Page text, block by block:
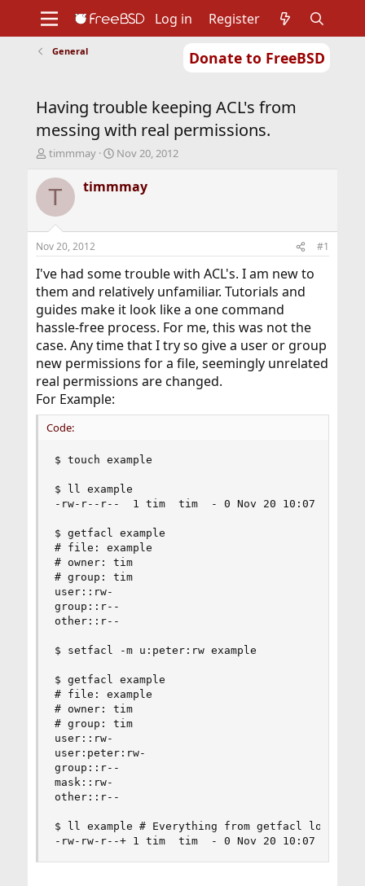
Donate to FreeBSD
Support
Foundation
Log in Register
General
Having trouble keeping ACL's from
messing with real permissions.
T
r
d
t
a
t
e
r
timmmay
S
a
r
t
e
Nov 20, 2012
T timmmay
Nov 20, 2012 #1
I've had some trouble with ACL's. I am new to
them and relatively unfamiliar. Tutorials and
guides make it look like a one command
hassle-free process. For me, this was not the
case. Any time that I try so give a user or group
new permissions for a file, seemingly unrelated
real permissions are changed.
For Example:
Code:
$ touch example
$ ll example
-rw-r--r--  1 tim  tim  - 0 Nov 20 10:07
$ getfacl example
# file: example
# owner: tim
# group: tim
user::rw-
group::r--
other::r--
$ setfacl -m u:peter:rw example
$ getfacl example
# file: example
# owner: tim
# group: tim
user::rw-
user:peter:rw-
group::r--
mask::rw-
other::r--
$ ll example # Everything from getfacl looks
-rw-rw-r--+ 1 tim  tim  - 0 Nov 20 10:07